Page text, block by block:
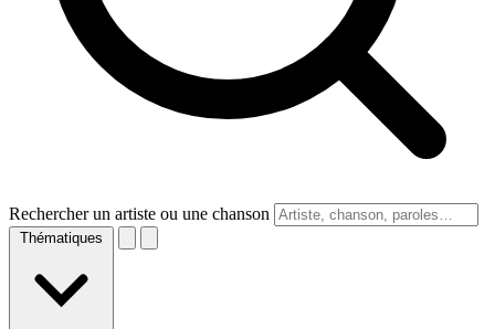
Rechercher un artiste ou une chanson
Thématiques